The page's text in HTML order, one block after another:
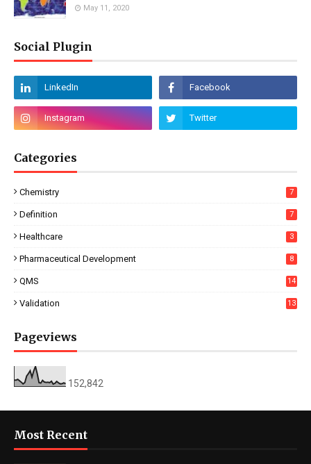
May 11, 2020
Social Plugin
Categories
Chemistry 7
Definition 7
Healthcare 3
Pharmaceutical Development 8
QMS 14
Validation 13
Pageviews
152,842
Most Recent